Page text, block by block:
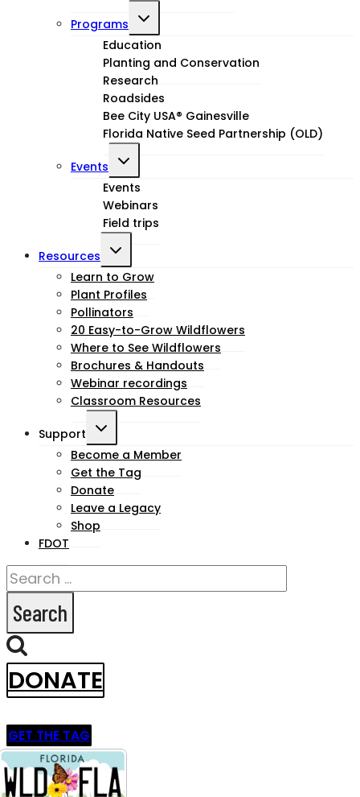
Programs
Toggle
child
menu
Education
Planting and Conservation
Research
Roadsides
Bee City USA® Gainesville
Florida Native Seed Partnership (OLD)
Events
Toggle
child
menu
Events
Webinars
Field trips
Resources
Toggle
child
menu
Learn to Grow
Plant Profiles
Pollinators
20 Easy-to-Grow Wildflowers
Where to See Wildflowers
Brochures & Handouts
Webinar recordings
Classroom Resources
Support
Toggle
child
menu
Become a Member
Get the Tag
Donate
Leave a Legacy
Shop
FDOT
Search
for:
DONATE
GET THE TAG